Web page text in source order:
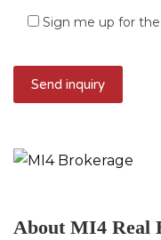
Sign me up for
About MI4 Real